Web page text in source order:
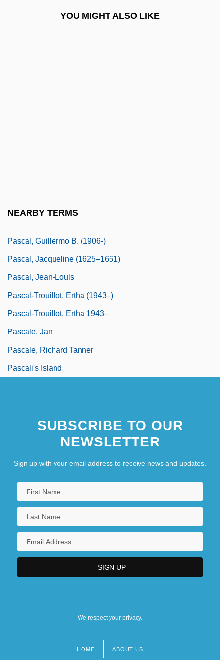
YOU MIGHT ALSO LIKE
NEARBY TERMS
Pascal, Guillermo B. (1906-)
Pascal, Jacqueline (1625–1661)
Pascal, Jean-Louis
Pascal-Trouillot, Ertha (1943–)
Pascal-Trouillot, Ertha 1943–
Pascale, Jan
Pascale, Richard Tanner
Pascali's Island
SUBSCRIBE TO OUR
NEWSLETTER
Sign up with your email address to receive news and updates.
We respect your privacy.
HOME ABOUT US